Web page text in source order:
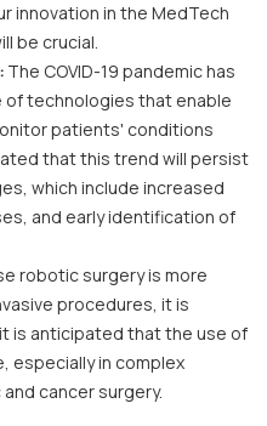
innovation in the MedTech
be crucial.
The COVID-19 pandemic has
technologies that enable
patients' conditions
that this trend will persist
which include increased
and early identification of
robotic surgery is more
procedures, it is
is anticipated that the use of
especially in complex
cancer surgery.